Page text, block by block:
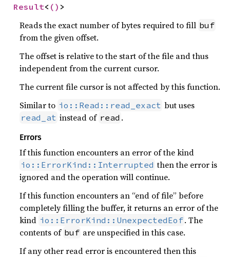
Result< () >
Reads the exact number of bytes required to fill buf
from the given offset.
The offset is relative to the start of the file and thus
independent from the current cursor.
The current file cursor is not affected by this function.
Similar to io::Read::read_exact but uses
read_at instead of read .
Errors
If this function encounters an error of the kind
io::ErrorKind::Interrupted then the error is
ignored and the operation will continue.
If this function encounters an “end of file” before
completely filling the buffer, it returns an error of the
kind io::ErrorKind::UnexpectedEof. The
contents of buf are unspecified in this case.
If any other read error is encountered then this